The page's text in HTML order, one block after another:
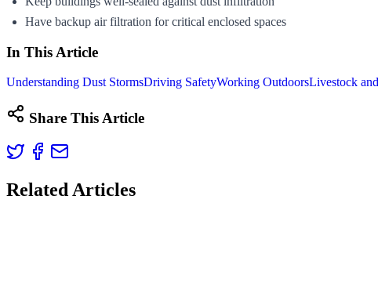
Have backup air filtration for critical enclosed spaces
In This Article
Understanding Dust StormsDriving SafetyWorking OutdoorsLivestock
Share This Article
Related Articles